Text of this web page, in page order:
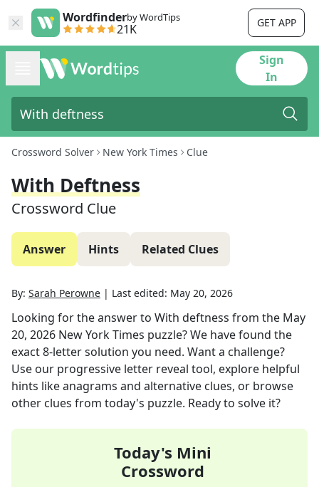
Wordfinderby WordTips
21K GET APP
Sign
In
Crossword Solver New York Times Clue
With Deftness
Crossword Clue
Answer Hints Related Clues
By: Sarah Perowne | Last edited: May 20, 2026
Looking for the answer to With deftness from the May
20, 2026 New York Times puzzle? We have found the
exact8-letter solution you need. Want a challenge?
Use our progressive letter reveal tool, explore helpful
hints like anagrams and alternative clues, or browse
other clues from today's puzzle. Ready to solve it?
Today's Mini
Crossword